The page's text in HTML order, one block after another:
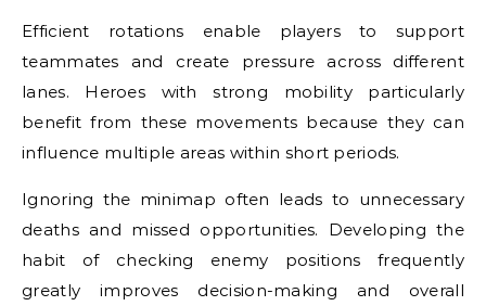
Efficient rotations enable players to support
teammates and create pressure across different
lanes. Heroes with strong mobility particularly
benefit from these movements because they can
influence multiple areas within short periods.
Ignoring the minimap often leads to unnecessary
deaths and missed opportunities. Developing the
habit of checking enemy positions frequently
greatly improves decision-making and overall